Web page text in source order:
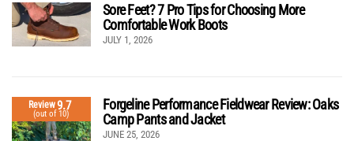
Sore Feet? 7 Pro Tips for Choosing More
Comfortable Work Boots
JULY 1, 2026
Review9.7
(out of 10)
Forgeline Performance Fieldwear Review: Oaks
Camp Pants and Jacket
JUNE 25, 2026